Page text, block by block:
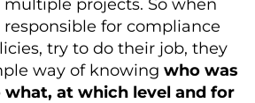
projects. So when
for compliance
try to do their job, they
way of knowing who was
what, at which level and for